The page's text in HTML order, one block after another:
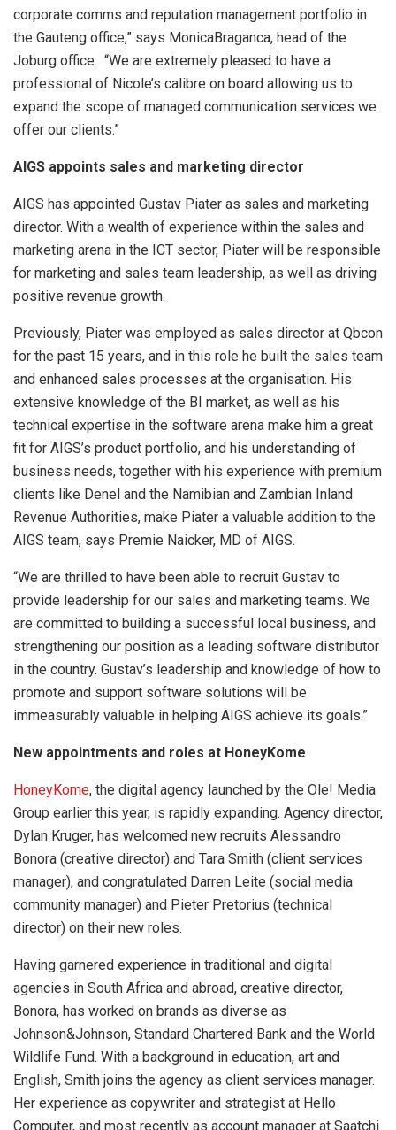
corporate comms and reputation management portfolio in
the Gauteng office,” says MonicaBraganca, head of the
Joburg office. “We are extremely pleased to have a
professional of Nicole’s calibre on board allowing us to
expand the scope of managed communication services we
offer our clients.”
AIGS appoints sales and marketing director
AIGS has appointed Gustav Piater as sales and marketing
director. With a wealth of experience within the sales and
marketing arena in the ICT sector, Piater will be responsible
for marketing and sales team leadership, as well as driving
positive revenue growth.
Previously, Piater was employed as sales director at Qbcon
for the past 15 years, and in this role he built the sales team
and enhanced sales processes at the organisation. His
extensive knowledge of the BI market, as well as his
technical expertise in the software arena make him a great
fit for AIGS’s product portfolio, and his understanding of
business needs, together with his experience with premium
clients like Denel and the Namibian and Zambian Inland
Revenue Authorities, make Piater a valuable addition to the
AIGS team, says Premie Naicker, MD of AIGS.
“We are thrilled to have been able to recruit Gustav to
provide leadership for our sales and marketing teams. We
are committed to building a successful local business, and
strengthening our position as a leading software distributor
in the country. Gustav’s leadership and knowledge of how to
promote and support software solutions will be
immeasurably valuable in helping AIGS achieve its goals.”
New appointments and roles at HoneyKome
HoneyKome, the digital agency launched by the Ole! Media
Group earlier this year, is rapidly expanding. Agency director,
Dylan Kruger, has welcomed new recruits Alessandro
Bonora (creative director) and Tara Smith (client services
manager), and congratulated Darren Leite (social media
community manager) and Pieter Pretorius (technical
director) on their new roles.
Having garnered experience in traditional and digital
agencies in South Africa and abroad, creative director,
Bonora, has worked on brands as diverse as
Johnson&Johnson, Standard Chartered Bank and the World
Wildlife Fund. With a background in education, art and
English, Smith joins the agency as client services manager.
Her experience as copywriter and strategist at Hello
Computer, and most recently as account manager at Saatchi